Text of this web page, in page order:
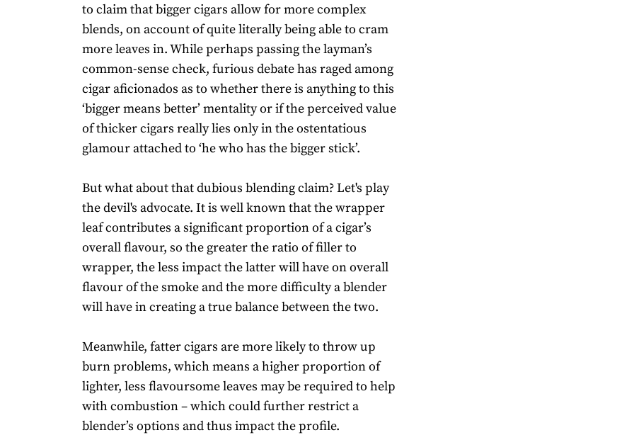
to claim that bigger cigars allow for more complex
blends, on account of quite literally being able to cram
more leaves in. While perhaps passing the layman’s
common-sense check, furious debate has raged among
cigar aficionados as to whether there is anything to this
‘bigger means better’ mentality or if the perceived value
of thicker cigars really lies only in the ostentatious
glamour attached to ‘he who has the bigger stick’.
But what about that dubious blending claim? Let's play
the devil's advocate. It is well known that the wrapper
leaf contributes a significant proportion of a cigar’s
overall flavour, so the greater the ratio of filler to
wrapper, the less impact the latter will have on overall
flavour of the smoke and the more difficulty a blender
will have in creating a true balance between the two.
Meanwhile, fatter cigars are more likely to throw up
burn problems, which means a higher proportion of
lighter, less flavoursome leaves may be required to help
with combustion – which could further restrict a
blender’s options and thus impact the profile.